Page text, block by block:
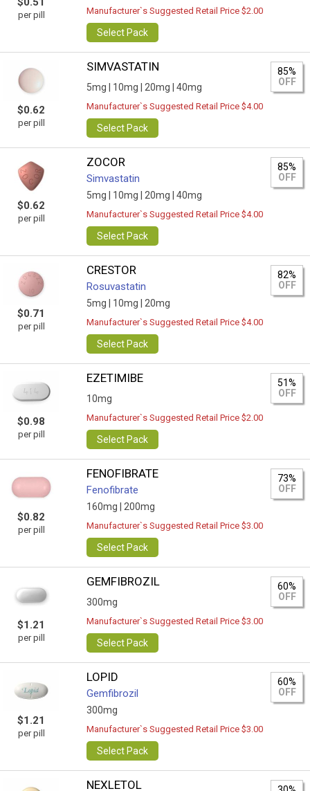
per pill Manufacturer`s Suggested Retail Price $2.00
Select Pack
$0.62
per pill
SIMVASTATIN
5mg | 10mg | 20mg | 40mg
85%
OFF
Manufacturer`s Suggested Retail Price $4.00
Select Pack
$0.62
per pill
ZOCOR
Simvastatin
5mg | 10mg | 20mg | 40mg
85%
OFF
Manufacturer`s Suggested Retail Price $4.00
Select Pack
$0.71
per pill
CRESTOR
Rosuvastatin
5mg | 10mg | 20mg
82%
OFF
Manufacturer`s Suggested Retail Price $4.00
Select Pack
$0.98
per pill
EZETIMIBE
10mg
51%
OFF
Manufacturer`s Suggested Retail Price $2.00
Select Pack
$0.82
per pill
FENOFIBRATE
Fenofibrate
160mg | 200mg
73%
OFF
Manufacturer`s Suggested Retail Price $3.00
Select Pack
$1.21
per pill
GEMFIBROZIL
300mg
60%
OFF
Manufacturer`s Suggested Retail Price $3.00
Select Pack
$1.21
per pill
LOPID
Gemfibrozil
300mg
60%
OFF
Manufacturer`s Suggested Retail Price $3.00
Select Pack
NEXLETOL